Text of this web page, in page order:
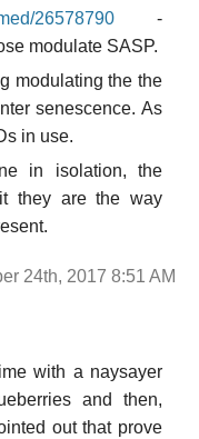
26578790 -
modulate SASP.
modulating the the
senescence. As
in use.
in isolation, the
they are the way
24th, 2017 8:51 AM
with a naysayer
and then,
out that prove